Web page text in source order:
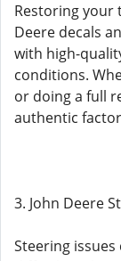
Restoring your
Deere decals
with high-
conditions.
or doing a full
authentic
3. John Deere
Steering